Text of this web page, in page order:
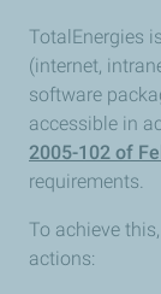
TotalEnergies
(internet,
software
accessible in
2005-102 of
requirements.
To achieve
actions: